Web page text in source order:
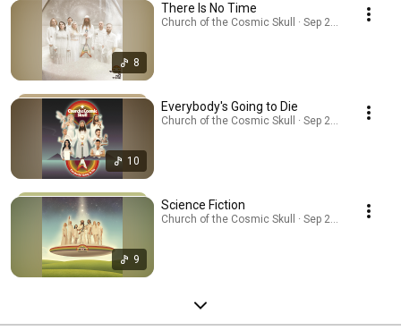
8
There Is No Time
Church of the Cosmic Skull · Sep 23, 2025
10
Everybody's Going to Die
Church of the Cosmic Skull · Sep 24, 2025
9
Science Fiction
Church of the Cosmic Skull · Sep 26, 2025